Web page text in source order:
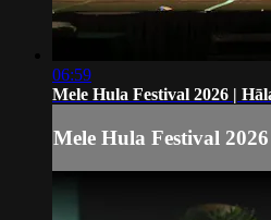
06:59
Mele Hula Festival 2026 |
Mele Hula Festival